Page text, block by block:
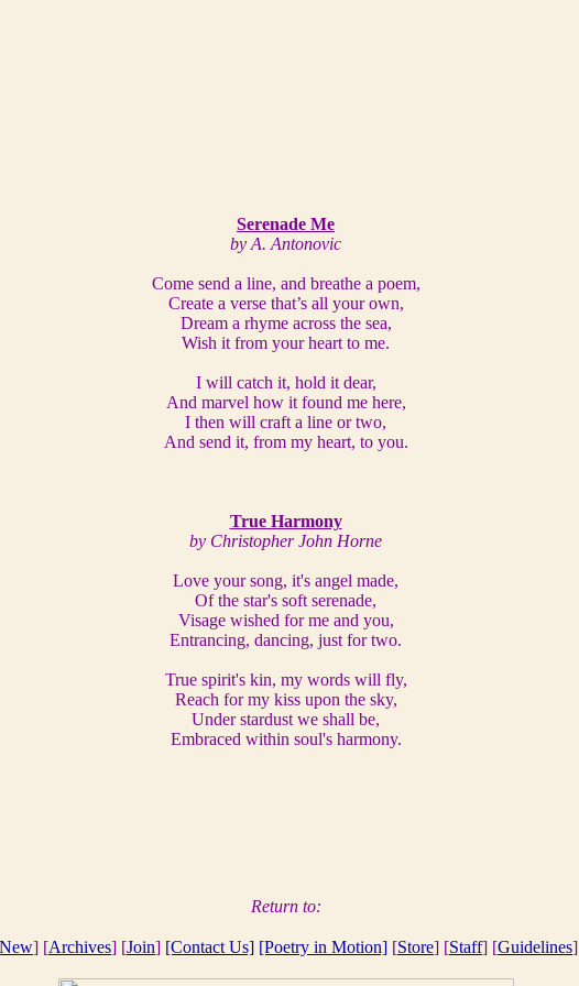
Serenade Me
by A. Antonovic
Come send a line, and breathe a poem,
Create a verse that’s all your own,
Dream a rhyme across the sea,
Wish it from your heart to me.
I will catch it, hold it dear,
And marvel how it found me here,
I then will craft a line or two,
And send it, from my heart, to you.
True Harmony
by Christopher John Horne
Love your song, it's angel made,
Of the star's soft serenade,
Visage wished for me and you,
Entrancing, dancing, just for two.
True spirit's kin, my words will fly,
Reach for my kiss upon the sky,
Under stardust we shall be,
Embraced within soul's harmony.
Return to:
New] [Archives] [Join] [Contact Us] [Poetry in Motion] [Store] [Staff] [Guidelines]